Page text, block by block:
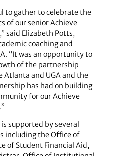
to gather to celebrate the
of our senior Achieve
said Elizabeth Potts,
coaching and
“It was an opportunity to
of the partnership
Atlanta and UGA and the
has had on building
for our Achieve
supported by several
including the Office of
of Student Financial Aid,